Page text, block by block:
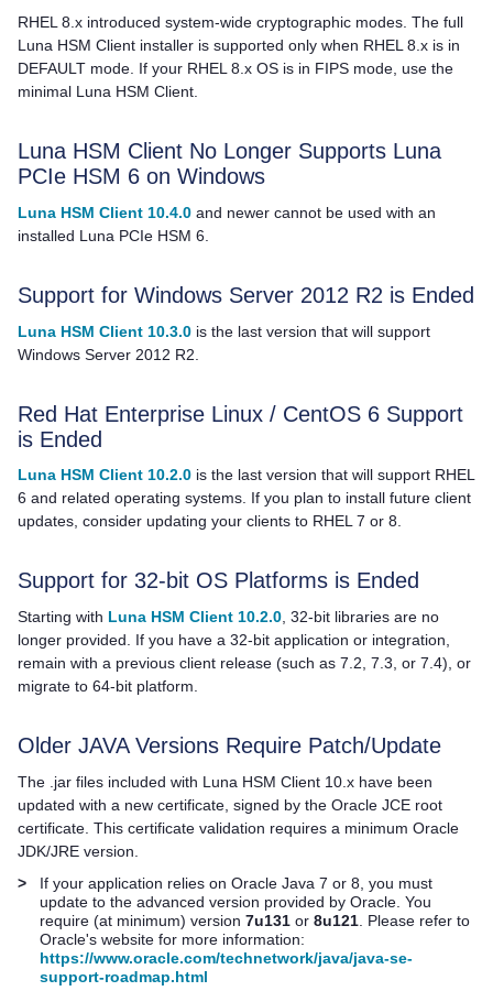
RHEL 8.x introduced system-wide cryptographic modes. The full
Luna HSM Client installer is supported only when RHEL 8.x is in
DEFAULT mode. If your RHEL 8.x OS is in FIPS mode, use the
minimal Luna HSM Client.
Luna HSM Client No Longer Supports Luna
PCIe HSM 6 on Windows
Luna HSM Client 10.4.0 and newer cannot be used with an
installed Luna PCIe HSM 6.
Support for Windows Server 2012 R2 is Ended
Luna HSM Client 10.3.0 is the last version that will support
Windows Server 2012 R2.
Red Hat Enterprise Linux / CentOS 6 Support
is Ended
Luna HSM Client 10.2.0 is the last version that will support RHEL
6 and related operating systems. If you plan to install future client
updates, consider updating your clients to RHEL 7 or 8.
Support for 32-bit OS Platforms is Ended
Starting with Luna HSM Client 10.2.0 , 32-bit libraries are no
longer provided. If you have a 32-bit application or integration,
remain with a previous client release (such as 7.2, 7.3, or 7.4), or
migrate to 64-bit platform.
Older JAVA Versions Require Patch/Update
The .jar files included with Luna HSM Client 10.x have been
updated with a new certificate, signed by the Oracle JCE root
certificate. This certificate validation requires a minimum Oracle
JDK/JRE version.
>
If your application relies on Oracle Java 7 or 8, you must
update to the advanced version provided by Oracle. You
require (at minimum) version 7u131 or 8u121. Please refer to
Oracle's website for more information:
https://www.oracle.com/technetwork/java/java-se-
support-roadmap.html